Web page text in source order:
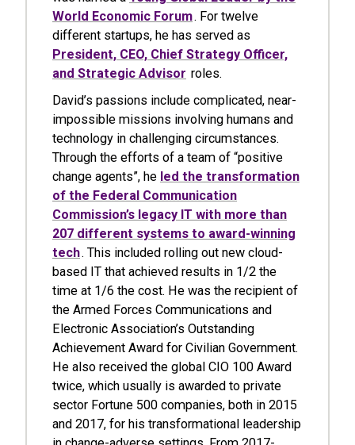
World Economic Forum. For twelve
different startups, he has served as
President, CEO, Chief Strategy Officer,
and Strategic Advisor roles.
David’s passions include complicated, near-
impossible missions involving humans and
technology in challenging circumstances.
Through the efforts of a team of “positive
change agents”, he led the transformation
of the Federal Communication
Commission’s legacy IT with more than
207 different systems to award-winning
tech. This included rolling out new cloud-
based IT that achieved results in 1/2 the
time at 1/6 the cost. He was the recipient of
the Armed Forces Communications and
Electronic Association’s Outstanding
Achievement Award for Civilian Government.
He also received the global CIO 100 Award
twice, which usually is awarded to private
sector Fortune 500 companies, both in 2015
and 2017, for his transformational leadership